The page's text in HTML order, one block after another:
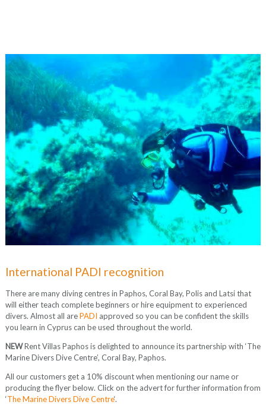
International PADI recognition
There are many diving centres in Paphos, Coral Bay, Polis and Latsi that
will either teach complete beginners or hire equipment to experienced
divers. Almost all arePADI approved so you can be confident the skills
you learn in Cyprus can be used throughout the world.
NEWRent Villas Paphos is delighted to announce its partnership with ‘The
Marine Divers Dive Centre’, Coral Bay, Paphos.
All our customers get a 10% discount when mentioning our name or
producing the flyer below. Click on the advert for further information from
‘The Marine Divers Dive Centre‘.